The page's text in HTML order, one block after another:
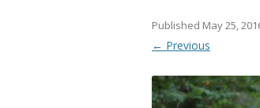
Published May 25,
← Previous